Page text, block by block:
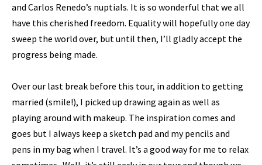
and Carlos Renedo’s nuptials. It is so wonderful that we all
have this cherished freedom. Equality will hopefully one day
sweep the world over, but until then, I’ll gladly accept the
progress being made.
Over our last break before this tour, in addition to getting
married (smile!), I picked up drawing again as well as
playing around with makeup. The inspiration comes and
goes but I always keep a sketch pad and my pencils and
pens in my bag when I travel. It’s a good way for me to relax